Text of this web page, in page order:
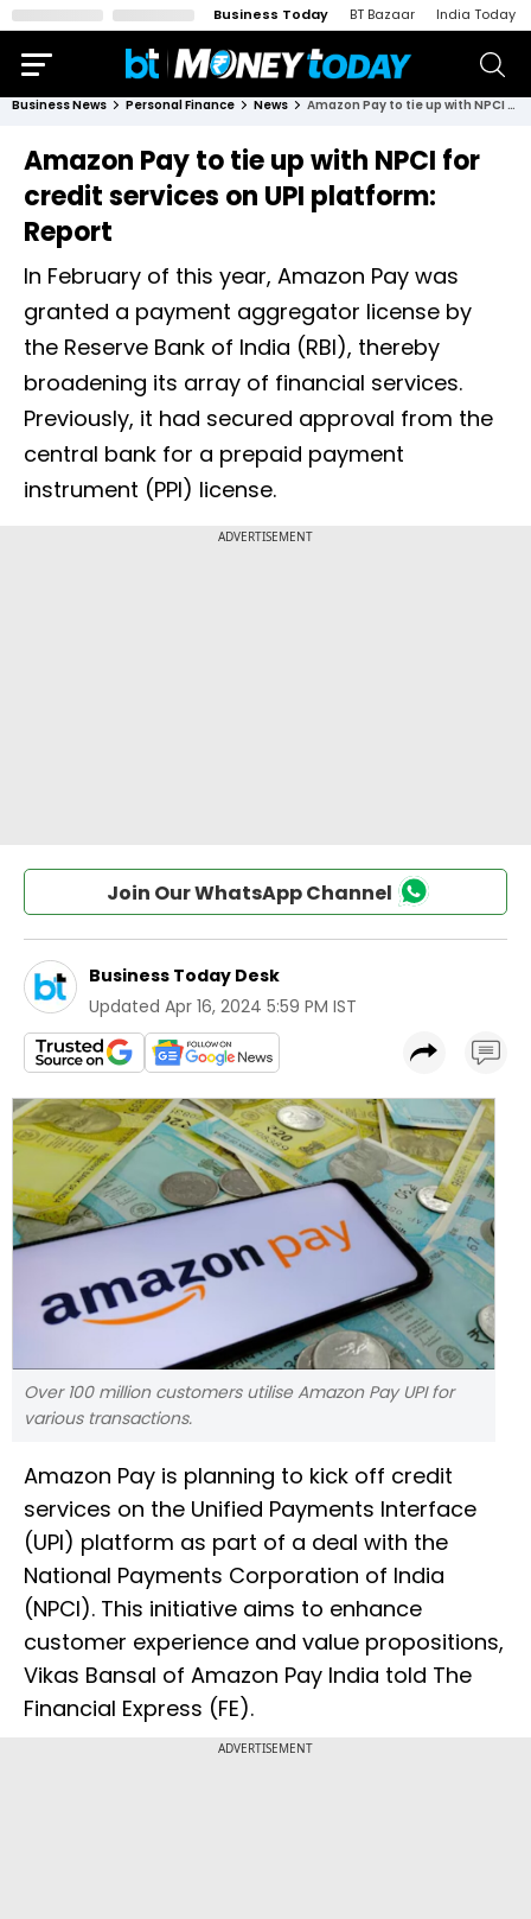
Business Today BT Bazaar India Today
Business News Personal Finance News Amazon Pay to tie up with NPCI for credit services on UPI platform: Report
Amazon Pay to tie up with NPCI for
credit services on UPI platform:
Report
In February of this year, Amazon Pay was
granted a payment aggregator license by
the Reserve Bank of India (RBI), thereby
broadening its array of financial services.
Previously, it had secured approval from the
central bank for a prepaid payment
instrument (PPI) license.
Join Our WhatsApp Channel
Business Today Desk
Updated Apr 16, 2024 5:59 PM IST
Over 100 million customers utilise Amazon Pay UPI for
various transactions.
Amazon Pay is planning to kick off credit
services on the Unified Payments Interface
(UPI) platform as part of a deal with the
National Payments Corporation of India
(NPCI). This initiative aims to enhance
customer experience and value propositions,
Vikas Bansal of Amazon Pay India told The
Financial Express (FE).
ADVERTISEMENT